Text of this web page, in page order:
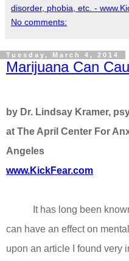
disorder, phobia, etc. -
No comments:
Tuesday, March 4, 2014
Marijuana Can
by Dr. Lindsay Kramer,
at The April Center For
Angeles
www.KickFear.com
It has long been known
can have an effect on
upon an article I found very